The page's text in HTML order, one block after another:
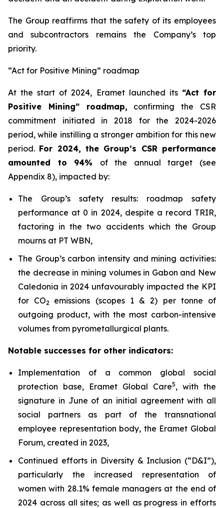
The Group reaffirms that the safety of its employees
and subcontractors remains the Company’s top
priority.
“Act for Positive Mining” roadmap
At the start of 2024, Eramet launched its “Act for
Positive Mining” roadmap, confirming the CSR
commitment initiated in 2018 for the 2024-2026
period, while instilling a stronger ambition for this new
period. For 2024, the Group’s CSR performance
amounted to 94% of the annual target (see
Appendix 8), impacted by:
The Group’s safety results: roadmap safety
performance at 0 in 2024, despite a record TRIR,
factoring in the two accidents which the Group
mourns at PT WBN,
The Group’s carbon intensity and mining activities:
the decrease in mining volumes in Gabon and New
Caledonia in 2024 unfavourably impacted the KPI
for CO2 emissions (scopes 1 & 2) per tonne of
outgoing product, with the most carbon-intensive
volumes from pyrometallurgical plants.
Notable successes for other indicators:
Implementation of a common global social
protection base, Eramet Global Care5, with the
signature in June of an initial agreement with all
social partners as part of the transnational
employee representation body, the Eramet Global
Forum, created in 2023,
Continued efforts in Diversity & Inclusion (“D&I”),
particularly the increased representation of
women with 28.1% female managers at the end of
2024 across all sites; as well as progress in efforts